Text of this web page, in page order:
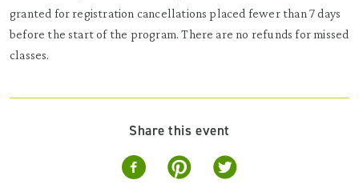
granted for registration cancellations placed fewer than 7 days
before the start of the program. There are no refunds for missed
classes.
Share this event